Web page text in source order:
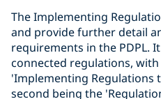
The Implementing
and provide further detail
requirements in the PDPL.
connected regulations,
'Implementing Regulations
second being the